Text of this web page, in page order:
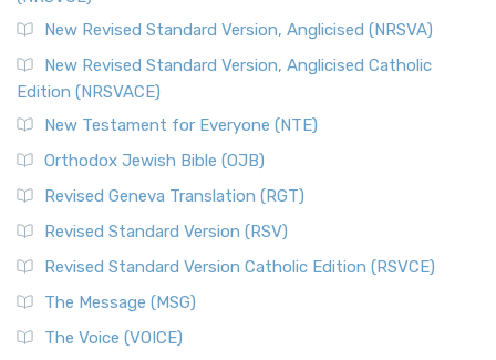
New Revised Standard Version, Anglicised (NRSVA)
New Revised Standard Version, Anglicised Catholic
Edition (NRSVACE)
New Testament for Everyone (NTE)
Orthodox Jewish Bible (OJB)
Revised Geneva Translation (RGT)
Revised Standard Version (RSV)
Revised Standard Version Catholic Edition (RSVCE)
The Message (MSG)
The Voice (VOICE)